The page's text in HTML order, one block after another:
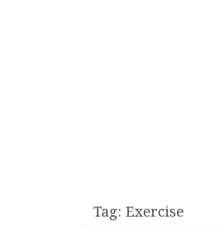
Tag: Exercise